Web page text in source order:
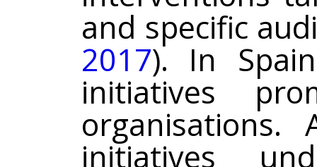
and specific
2017). In
initiatives
organisations.
initiatives